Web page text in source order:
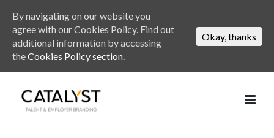
By navigating on our website you
agree with our Cookies Policy. Find out
additional information by accessing
theCookies Policy section.
Okay, thanks